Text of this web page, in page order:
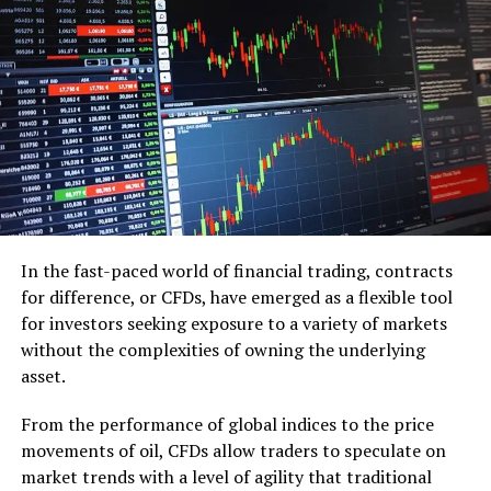
Automatic Transfers
Set up automatic transfers from your checking
account to your savings account.
This ensures consistent savings without the
temptation to spend.
52-Week Money Challenge
gradually increase your savings .
Emergency Fund
Aim to save three to six months’ worth of living
expenses.
In the fast-paced world of financial trading, contracts
for difference, or CFDs, have emerged as a flexible tool
for investors seeking exposure to a variety of markets
without the complexities of owning the underlying
asset.
From the performance of global indices to the price
movements of oil, CFDs allow traders to speculate on
market trends with a level of agility that traditional